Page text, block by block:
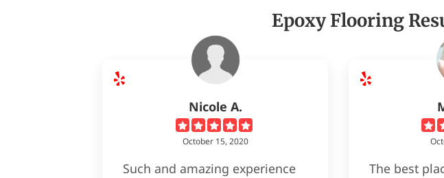
Epoxy Flooring
Nicole A.
October 15, 2020
Such and amazing experience
The best